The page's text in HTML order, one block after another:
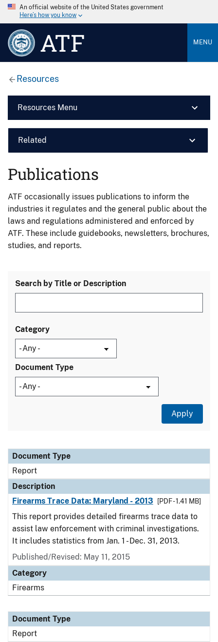
An official website of the United States government
Here’s how you know
ATF MENU
Resources
Resources Menu
Related
Publications
ATF occasionally issues publications to inform the
industries it regulates and the general public about the
laws and regulations administered and enforced by
ATF. These include guidebooks, newsletters, brochures,
studies, and reports.
Search by Title or Description
Category
Document Type
Document Type
Description
Category
Document Type
Report
Description
Firearms Trace Data: Maryland - 2013
[PDF - 1.41 MB]
This report provides detailed firearms trace data to
assist law enforcement with criminal investigations.
It includes statistics from Jan. 1 - Dec. 31, 2013.
Published/Revised: May 11, 2015
Category
Firearms
Document Type
Report